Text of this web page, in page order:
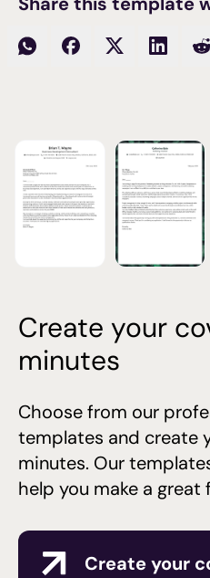
Create your
minutes
Choose from our
templates and create
minutes. Our
help you make a
Create your